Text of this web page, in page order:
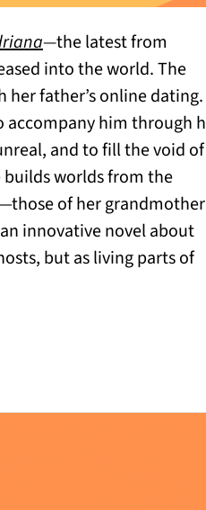
—the latest from
into the world. The
father’s online dating.
accompany him through
and to fill the void of
builds worlds from the
of her grandmother
innovative novel about
but as living parts of